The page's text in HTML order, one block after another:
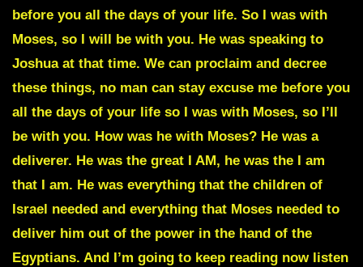
before you all the days of your life. So I was with
Moses, so I will be with you. He was speaking to
Joshua at that time. We can proclaim and decree
these things, no man can stay excuse me before you
all the days of your life so I was with Moses, so I’ll
be with you. How was he with Moses? He was a
deliverer. He was the great I AM, he was the I am
that I am. He was everything that the children of
Israel needed and everything that Moses needed to
deliver him out of the power in the hand of the
Egyptians. And I’m going to keep reading now listen